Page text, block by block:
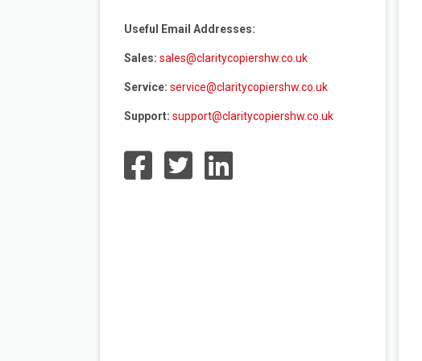
Useful Email Addresses:
Sales: sales@claritycopiershw.co.uk
Service: service@claritycopiershw.co.uk
Support: support@claritycopiershw.co.uk